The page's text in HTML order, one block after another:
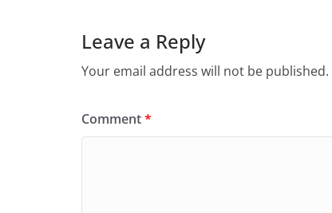
Leave a Reply
Your email address will not be published.
Comment*